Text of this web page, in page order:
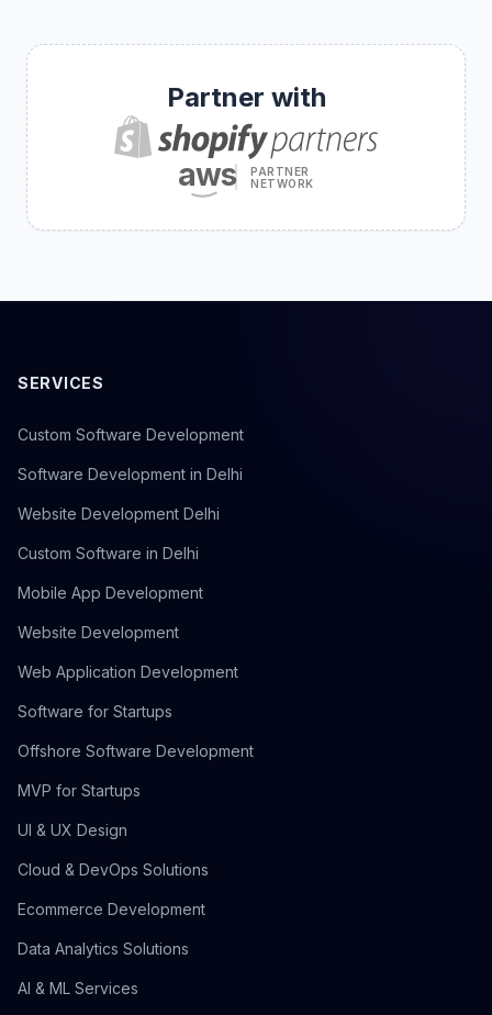
Partner with
aws
PARTNER
NETWORK
SERVICES
Custom Software Development
Software Development in Delhi
Website Development Delhi
Custom Software in Delhi
Mobile App Development
Website Development
Web Application Development
Software for Startups
Offshore Software Development
MVP for Startups
UI & UX Design
Cloud & DevOps Solutions
Ecommerce Development
Data Analytics Solutions
AI & ML Services